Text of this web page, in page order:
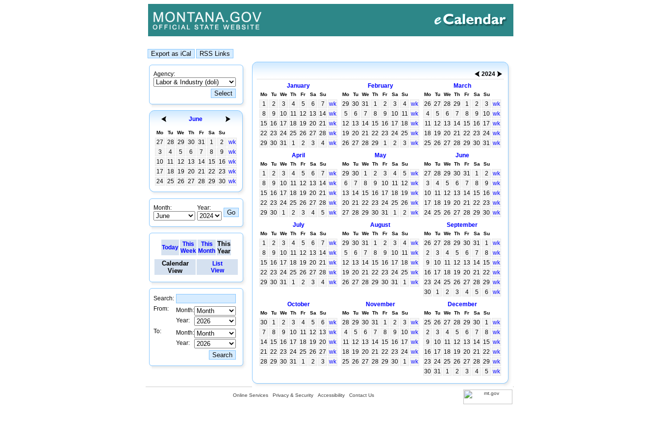
Agency:
June
Mo Tu We Th Fr Sa Su
27 28 29 30 31 1 2
wk
3
4 5 6 7 8 9
wk
10
11 12 13 14 15 16 wk
17
18 19 20 21 22 23 wk
24 25 26 27 28 29 30 wk
Month: Year:
Today This
Week
This
Month
This
Year
Calendar
View
List
View
Search:
From:
Month:
Year:
To:
Month:
Year:
2024
January
Mo Tu We Th Fr Sa Su
1 2 3 4 5 6 7
wk
8
9 10 11 12 13 14 wk
15 16 17 18 19 20 21 wk
22 23 24 25 26 27 28 wk
29 30 31 1 2 3 4 wk
February
Mo Tu We Th Fr Sa Su
29 30 31 1 2 3 4
wk
5
6 7 8 9 10 11 wk
12 13 14 15 16 17 18 wk
19 20 21 22 23 24 25 wk
26 27 28 29 1 2 3 wk
March
Mo Tu We Th Fr Sa Su
26 27 28 29 1 2 3
wk
4
5 6 7 8 9 10 wk
11 12 13 14 15 16 17 wk
18 19 20 21 22 23 24 wk
25 26 27 28 29 30 31 wk
April
Mo Tu We Th Fr Sa Su
1 2 3 4 5 6 7
wk
8
9 10 11 12 13 14 wk
15 16 17 18 19 20 21 wk
22 23 24 25 26 27 28 wk
29 30 1 2 3 4 5 wk
May
Mo Tu We Th Fr Sa Su
29 30 1 2 3 4 5
wk
6
7 8 9 10 11 12 wk
13 14 15 16 17 18 19 wk
20 21 22 23 24 25 26 wk
27 28 29 30 31 1 2 wk
June
Mo Tu We Th Fr Sa Su
27 28 29 30 31 1 2
wk
3
4 5 6 7 8 9
wk
10 11 12 13 14 15 16 wk
17 18 19 20 21 22 23 wk
24 25 26 27 28 29 30 wk
July
Mo Tu We Th Fr Sa Su
1 2 3 4 5 6 7
wk
8
9 10 11 12 13 14 wk
15 16 17 18 19 20 21 wk
22 23 24 25 26 27 28 wk
29 30 31 1 2 3 4 wk
August
Mo Tu We Th Fr Sa Su
29 30 31 1 2 3 4
wk
5
6 7 8 9 10 11 wk
12 13 14 15 16 17 18 wk
19 20 21 22 23 24 25 wk
26 27 28 29 30 31 1 wk
September
Mo Tu We Th Fr Sa Su
26 27 28 29 30 31 1
wk
2
3 4 5 6 7 8
wk
9
10 11 12 13 14 15 wk
16 17 18 19 20 21 22 wk
23 24 25 26 27 28 29 wk
30
1 2 3 4 5 6
wk
October
Mo Tu We Th Fr Sa Su
30 1 2 3 4 5 6
wk
7
8 9 10 11 12 13 wk
14 15 16 17 18 19 20 wk
21 22 23 24 25 26 27 wk
28 29 30 31 1 2 3 wk
November
Mo Tu We Th Fr Sa Su
28 29 30 31 1 2 3
wk
4
5 6 7 8 9 10 wk
11 12 13 14 15 16 17 wk
18 19 20 21 22 23 24 wk
25 26 27 28 29 30 1 wk
December
Mo Tu We Th Fr Sa Su
25 26 27 28 29 30 1
wk
2
3 4 5 6 7 8
wk
9
10 11 12 13 14 15 wk
16 17 18 19 20 21 22 wk
23 24 25 26 27 28 29 wk
30 31 1 2 3 4 5 wk
Online Services Privacy & Security Accessibility Contact Us